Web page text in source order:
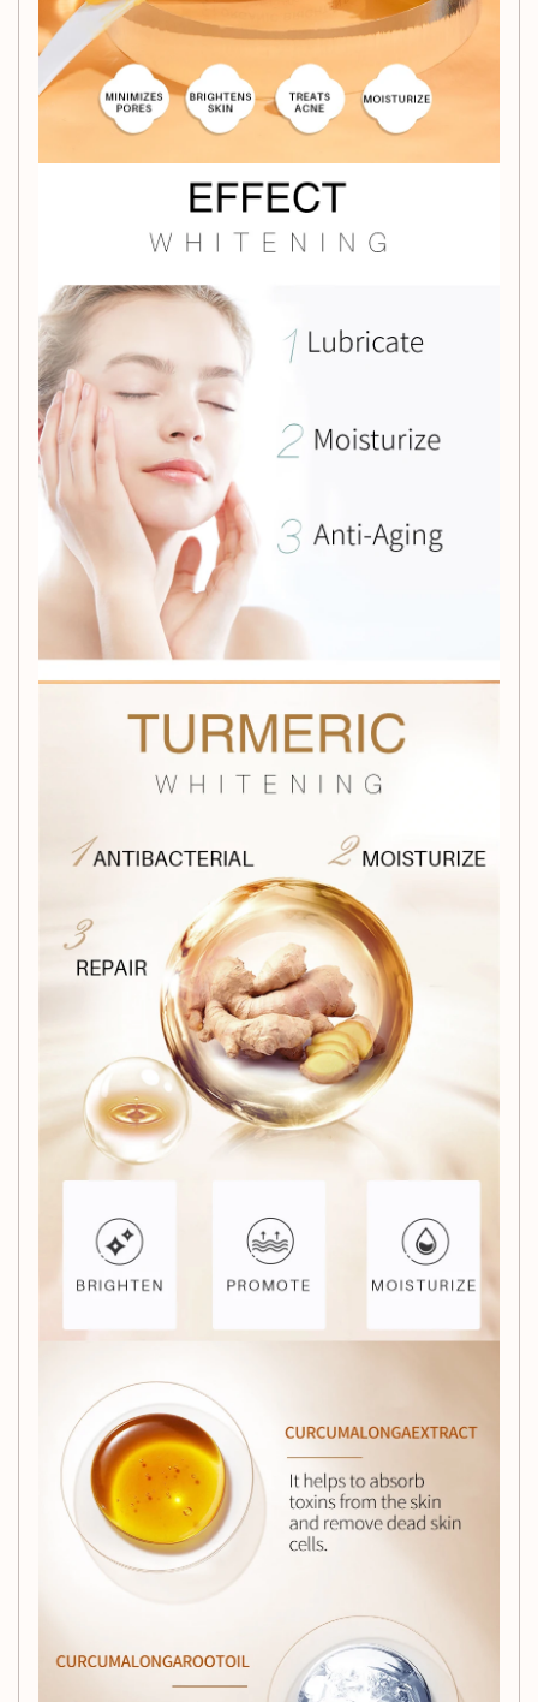
Cream and unveil the radiant, blemish-free skin you've
always desired.